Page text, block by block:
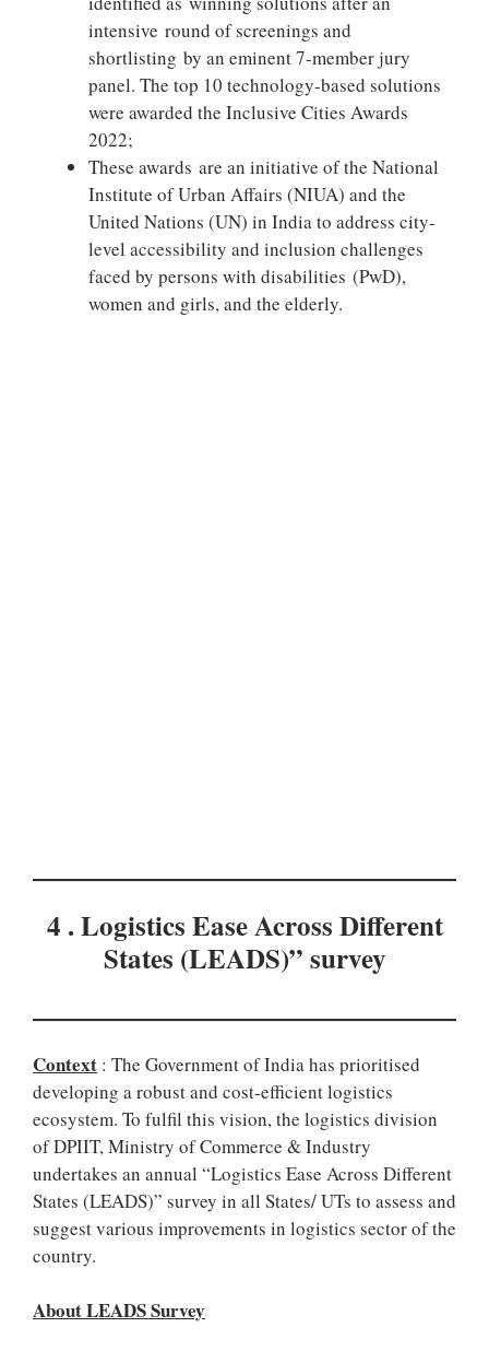
intensive round of screenings and
shortlisting by an eminent 7-member jury
panel. The top 10 technology-based solutions
were awarded the Inclusive Cities Awards
2022;
These awards are an initiative of the National
Institute of Urban Affairs (NIUA) and the
United Nations (UN) in India to address city-
level accessibility and inclusion challenges
faced by persons with disabilities (PwD),
women and girls, and the elderly.
4 . Logistics Ease Across Different
States (LEADS)” survey
Context : The Government of India has prioritised
developing a robust and cost-efficient logistics
ecosystem. To fulfil this vision, the logistics division
of DPIIT, Ministry of Commerce & Industry
undertakes an annual “Logistics Ease Across Different
States (LEADS)” survey in all States/ UTs to assess and
suggest various improvements in logistics sector of the
country.
About LEADS Survey